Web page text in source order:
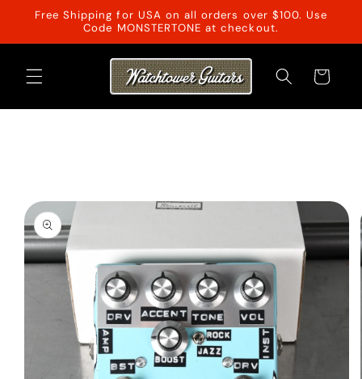
Skip to
Free Shipping for USA on all orders over $100. Use
Code MONSTERTONE at checkout.
Cart